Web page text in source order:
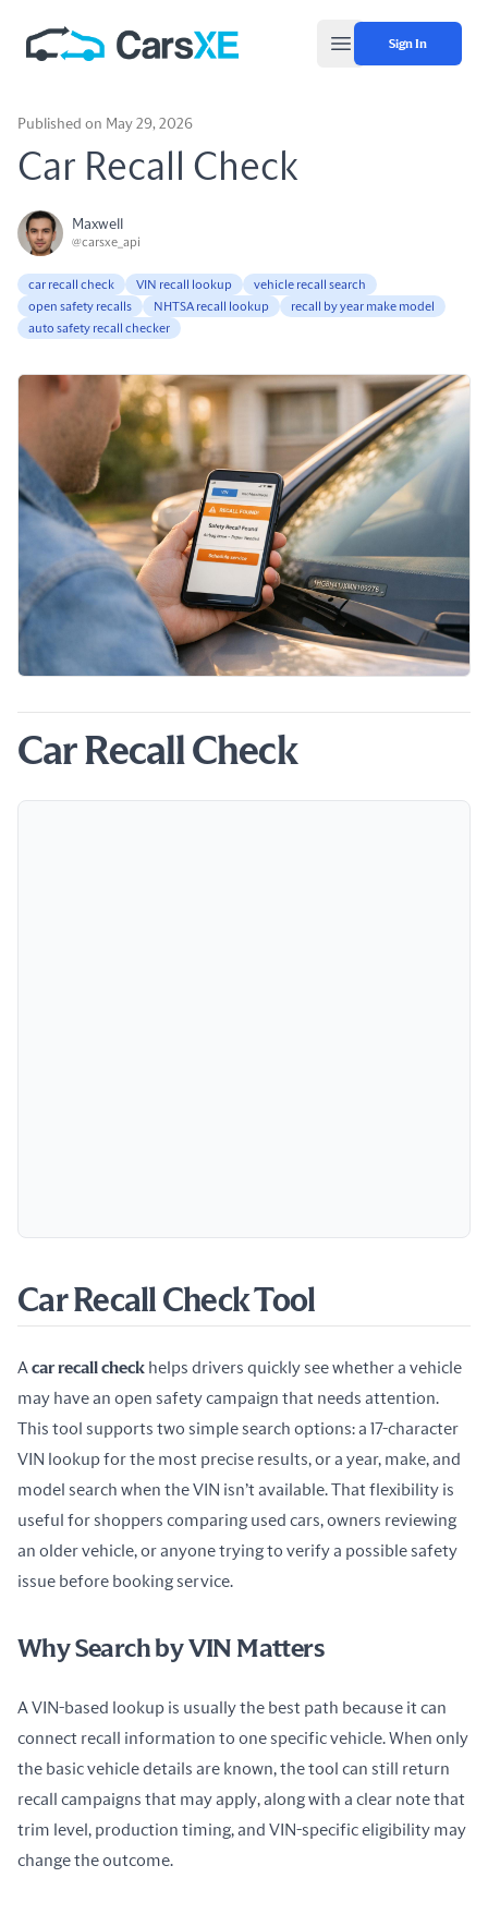
Open main menu
Sign In
Published on May 29, 2026
Car Recall Check
Maxwell
@carsxe_api
car recall check VIN recall lookup
vehicle recall search
open safety recalls
NHTSA recall lookup
recall by year make model
auto safety recall checker
Car Recall Check
Car Recall Check Tool
A car recall check helps drivers quickly see whether a vehicle
may have an open safety campaign that needs attention.
This tool supports two simple search options: a 17-character
VIN lookup for the most precise results, or a year, make, and
model search when the VIN isn’t available. That flexibility is
useful for shoppers comparing used cars, owners reviewing
an older vehicle, or anyone trying to verify a possible safety
issue before booking service.
Why Search by VIN Matters
A VIN-based lookup is usually the best path because it can
connect recall information to one specific vehicle. When only
the basic vehicle details are known, the tool can still return
recall campaigns that may apply, along with a clear note that
trim level, production timing, and VIN-specific eligibility may
change the outcome.